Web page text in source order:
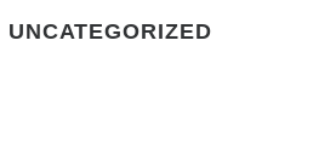
UNCATEGORIZED